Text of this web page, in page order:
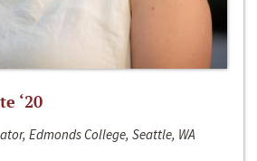
‘20
Edmonds College, Seattle, WA